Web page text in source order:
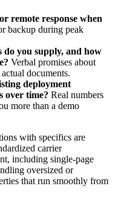
remote response when
backup during peak
you supply, and how
Verbal promises about
documents.
deployment
over time? Real numbers
more than a demo
with specifics are
carrier
including single-page
oversized or
that run smoothly from